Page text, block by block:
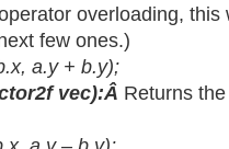
overloading, this
few ones.)
a.y + b.y);
vec):Â Returns